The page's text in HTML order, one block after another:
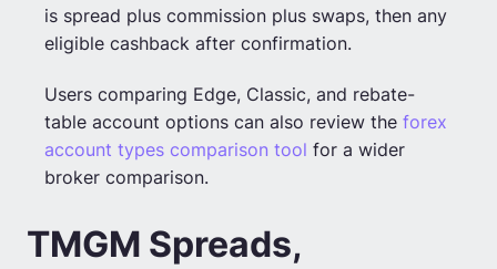
is spread plus commission plus swaps, then any
eligible cashback after confirmation.
Users comparing Edge, Classic, and rebate-
table account options can also review the forex
account types comparison tool for a wider
broker comparison.
TMGM Spreads,